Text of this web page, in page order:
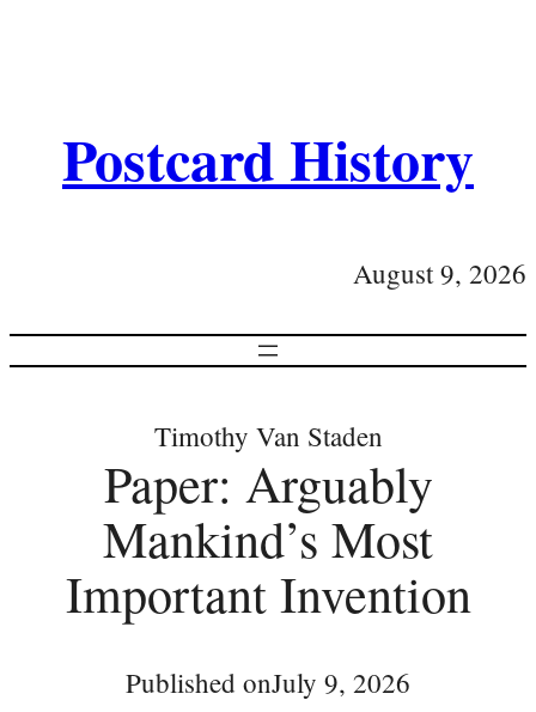
Postcard History
August 9, 2026
Timothy Van Staden
Paper: Arguably
Mankind’s Most
Important Invention
Published onJuly 9, 2026